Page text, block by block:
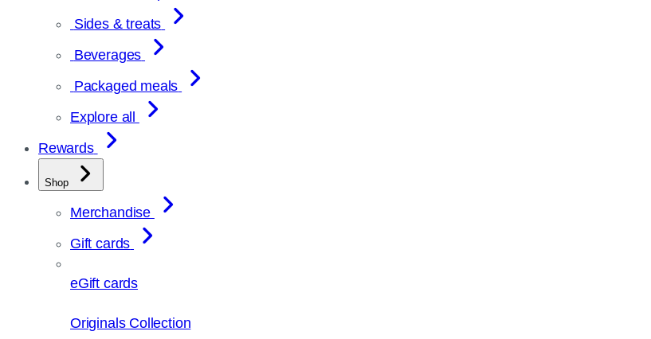
Sides & treats
Beverages
Packaged meals
Explore all
Rewards
Shop
Merchandise
Gift cards
eGift cards
Originals Collection